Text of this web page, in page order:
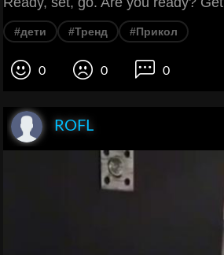
#дети #Тренд #Прикол
0 0 0
ROFL